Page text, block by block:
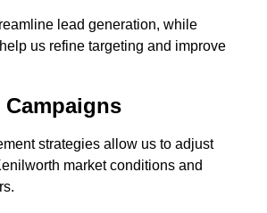
lead generation, while
us refine targeting and improve
strategies allow us to adjust
market conditions and